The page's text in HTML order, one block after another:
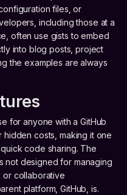
files, or
including those at a
often use gists to embed
into blog posts, project
the examples are always
for anyone with a GitHub
costs, making it one
code sharing. The
not designed for managing
or collaborative
platform, GitHub, is.